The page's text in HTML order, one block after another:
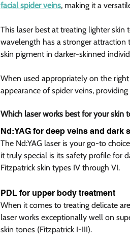
facial spider veins, making it a
This laser best at treating lighter skin
wavelength has a stronger
skin pigment in darker-skinned
When used appropriately on the
appearance of spider veins,
Which laser works best for your skin
Nd:YAG for deep veins and dark
The Nd:YAG laser is your go-to
it truly special is its safety profile for
Fitzpatrick skin types IV through VI.
PDL for upper body treatment
When it comes to treating delicate
laser works exceptionally well on
skin tones (Fitzpatrick I-III).